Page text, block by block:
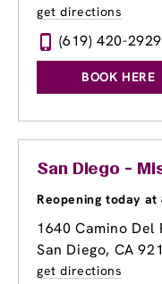
get directions
(619) 420-2929
BOOK HERE
San Diego -
Reopening today at
1640 Camino Del
San Diego, CA
get directions